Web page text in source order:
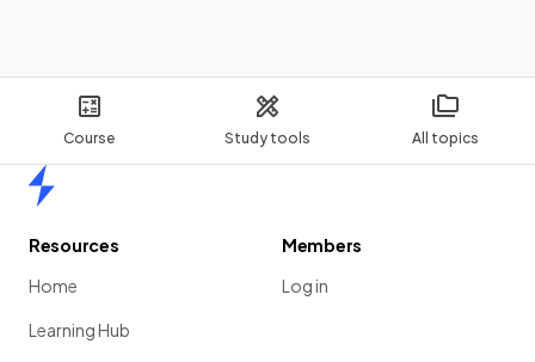
Course Study tools All topics
Resources
Home
Learning Hub
Members
Log in